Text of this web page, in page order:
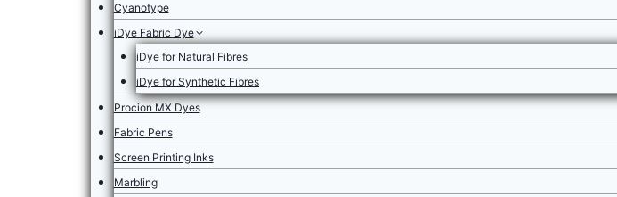
Cyanotype
iDye Fabric Dye
iDye for Natural Fibres
iDye for Synthetic Fibres
Procion MX Dyes
Fabric Pens
Screen Printing Inks
Marbling